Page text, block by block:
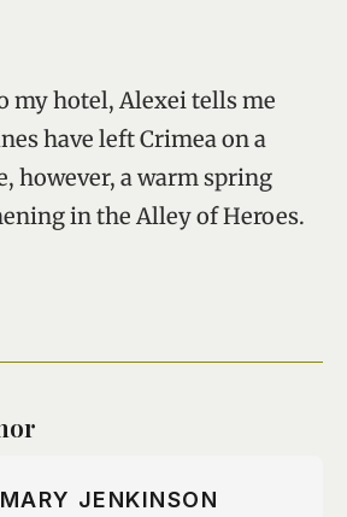
my hotel, Alexei tells me
have left Crimea on a
however, a warm spring
in the Alley of Heroes.
JENKINSON